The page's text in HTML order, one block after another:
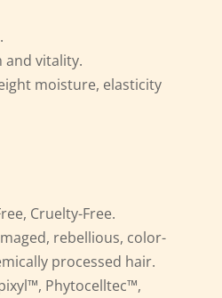
and vitality.
moisture, elasticity
Cruelty-Free.
rebellious, color-
processed hair.
Phytocelltec™,